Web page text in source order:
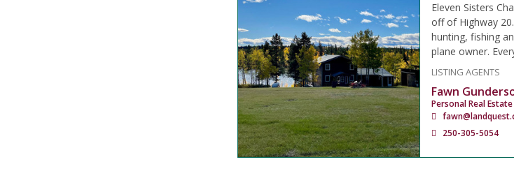
Eleven Sisters
off of Highway
hunting, fishing
plane owner.
LISTING AGENTS
Fawn
Personal Real
250-305-5054